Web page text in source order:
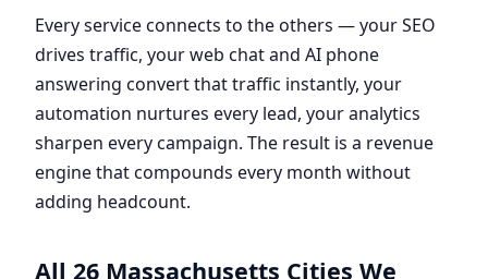
Every service connects to the others — your SEO
drives traffic, your web chat and AI phone
answering convert that traffic instantly, your
automation nurtures every lead, your analytics
sharpen every campaign. The result is a revenue
engine that compounds every month without
adding headcount.
All 26 Massachusetts Cities We